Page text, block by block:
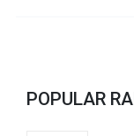
POPULAR